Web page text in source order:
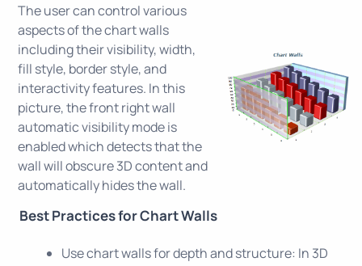
The user can control various
aspects of the chart walls
including their visibility, width,
fill style, border style, and
interactivity features. In this
picture, the front right wall
automatic visibility mode is
enabled which detects that the
wall will obscure 3D content and
automatically hides the wall.
Best Practices for Chart Walls
Use chart walls for depth and structure: In 3D